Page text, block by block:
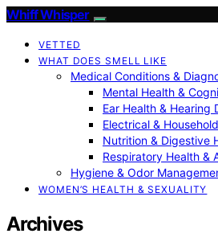
Whiff Whisper
VETTED
WHAT DOES SMELL LIKE
Medical Conditions &
Mental Health &
Ear Health & Hearing
Electrical &
Nutrition & Digestive
Respiratory Health &
Hygiene & Odor
WOMEN’S HEALTH & SEXUALITY
Archives